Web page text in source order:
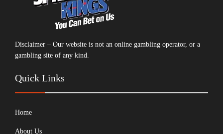
Disclaimer – Our website is not an online gambling operator, or a
gambling site of any kind.
Quick Links
Home
About Us